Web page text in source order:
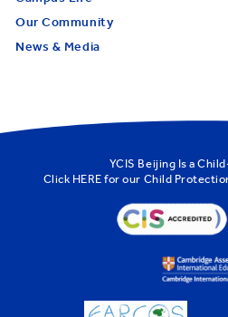
Our Community
News & Media
YCIS Beijing Is a
Click HERE for our Child